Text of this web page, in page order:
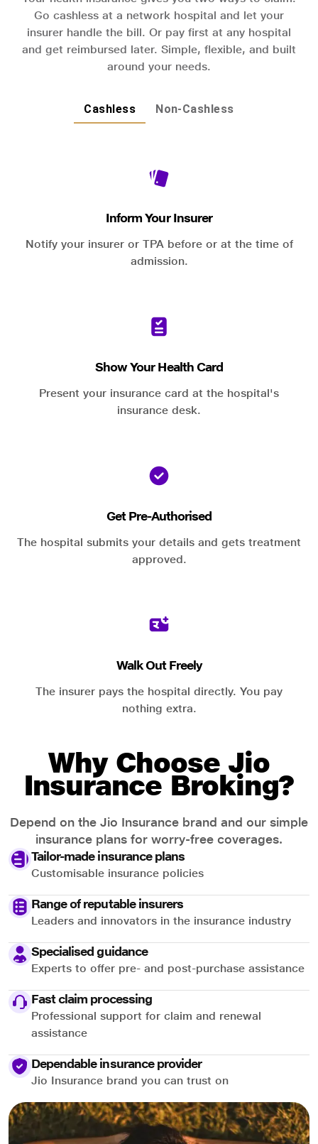
Go cashless at a network hospital and let your
insurer handle the bill. Or pay first at any hospital
and get reimbursed later. Simple, flexible, and built
around your needs.
Cashless Non-Cashless
Inform Your Insurer
Notify your insurer or TPA before or at the time of
admission.
Show Your Health Card
Present your insurance card at the hospital's
insurance desk.
Get Pre-Authorised
The hospital submits your details and gets treatment
approved.
Walk Out Freely
The insurer pays the hospital directly. You pay
nothing extra.
Why Choose Jio
Insurance Broking?
Depend on the Jio Insurance brand and our simple
insurance plans for worry-free coverages.
Tailor-made insurance plans
Customisable insurance policies
Range of reputable insurers
Leaders and innovators in the insurance industry
Specialised guidance
Experts to offer pre- and post-purchase assistance
Fast claim processing
Professional support for claim and renewal
assistance
Dependable insurance provider
Jio Insurance brand you can trust on